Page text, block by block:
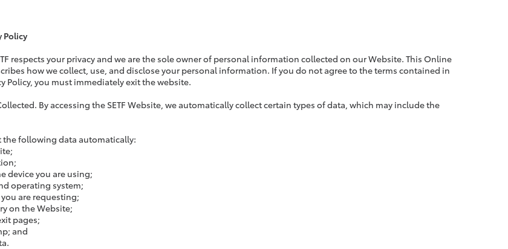
Policy
respects your privacy and we are the sole owner of personal information collected on our Website. This Online
how we collect, use, and disclose your personal information. If you do not agree to the terms contained in
Policy, you must immediately exit the website.
By accessing the SETF Website, we automatically collect certain types of data, which may include the
the following data automatically:
device you are using;
operating system;
you are requesting;
on the Website;
pages;
and